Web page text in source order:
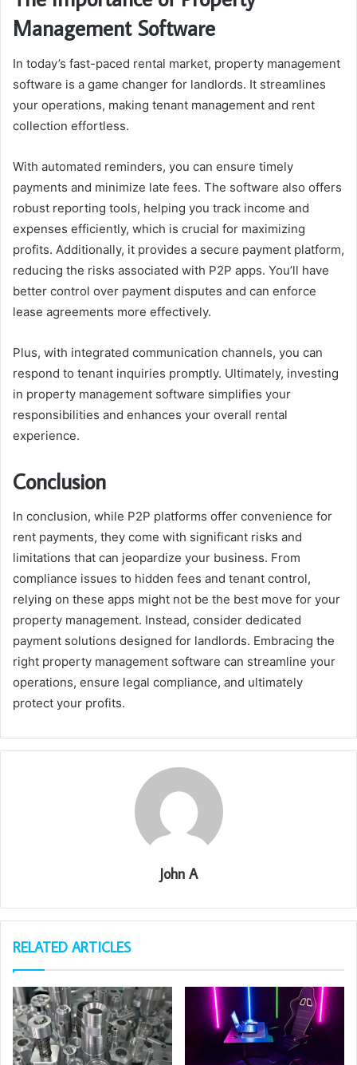
Management Software
In today’s fast-paced rental market, property management
software is a game changer for landlords. It streamlines
your operations, making tenant management and rent
collection effortless.
With automated reminders, you can ensure timely
payments and minimize late fees. The software also offers
robust reporting tools, helping you track income and
expenses efficiently, which is crucial for maximizing
profits. Additionally, it provides a secure payment platform,
reducing the risks associated with P2P apps. You’ll have
better control over payment disputes and can enforce
lease agreements more effectively.
Plus, with integrated communication channels, you can
respond to tenant inquiries promptly. Ultimately, investing
in property management software simplifies your
responsibilities and enhances your overall rental
experience.
Conclusion
In conclusion, while P2P platforms offer convenience for
rent payments, they come with significant risks and
limitations that can jeopardize your business. From
compliance issues to hidden fees and tenant control,
relying on these apps might not be the best move for your
property management. Instead, consider dedicated
payment solutions designed for landlords. Embracing the
right property management software can streamline your
operations, ensure legal compliance, and ultimately
protect your profits.
John A
RELATED ARTICLES